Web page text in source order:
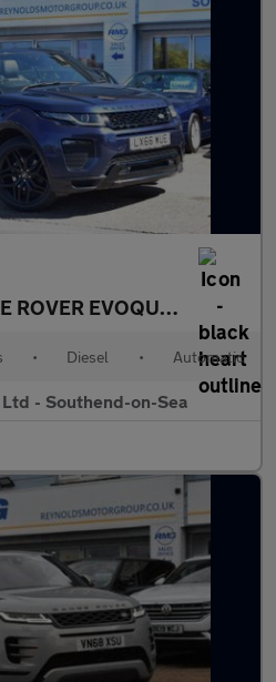
LAND ROVER RANGE ROVER EVOQUE2.0 TD4
• Diesel • Automatic
- Southend-on-Sea